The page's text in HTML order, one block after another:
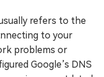
refers to the
to your
problems or
Google’s DNS